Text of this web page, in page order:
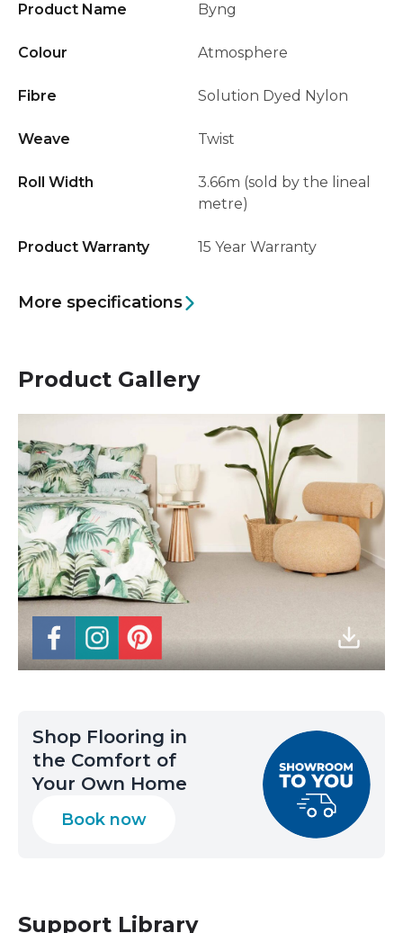
Product Name Byng
Colour Atmosphere
Fibre Solution Dyed Nylon
Weave Twist
Roll Width
3.66m (sold by the lineal
metre)
Product Warranty 15 Year Warranty
More specifications
Product Gallery
Shop Flooring in
the Comfort of
Your Own Home
Book now
Support Library